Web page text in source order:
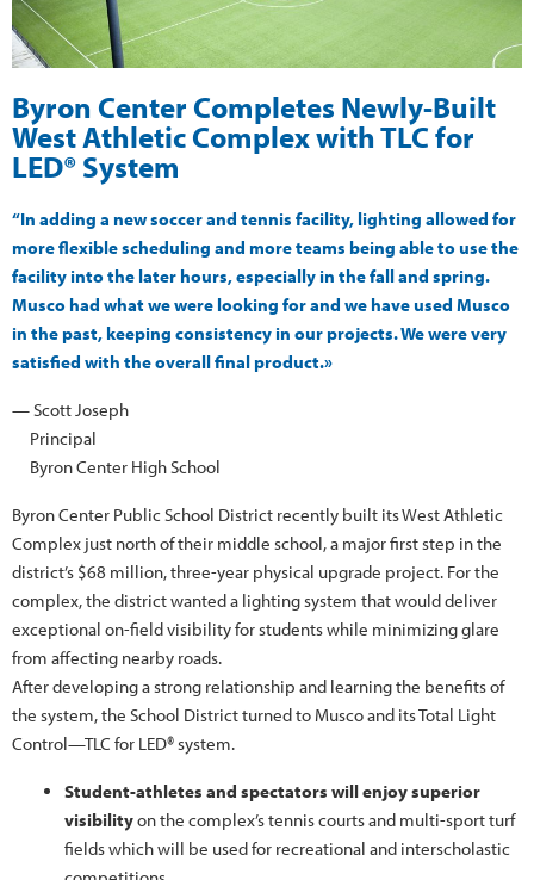
Byron Center Completes Newly-Built
West Athletic Complex with TLC for
LED® System
“In adding a new soccer and tennis facility, lighting allowed for
more flexible scheduling and more teams being able to use the
facility into the later hours, especially in the fall and spring.
Musco had what we were looking for and we have used Musco
in the past, keeping consistency in our projects. We were very
satisfied with the overall final product.»
— Scott Joseph
Principal
Byron Center High School
Byron Center Public School District recently built its West Athletic
Complex just north of their middle school, a major first step in the
district’s $68 million, three-year physical upgrade project. For the
complex, the district wanted a lighting system that would deliver
exceptional on-field visibility for students while minimizing glare
from affecting nearby roads.
After developing a strong relationship and learning the benefits of
the system, the School District turned to Musco and its Total Light
Control—TLC for LED® system.
Student-athletes and spectators will enjoy superior
visibilityon the complex’s tennis courts and multi-sport turf
fields which will be used for recreational and interscholastic